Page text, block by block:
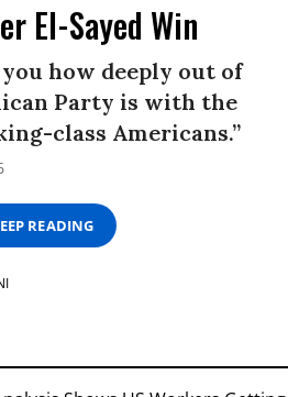
El-Sayed Win
how deeply out of
Party is with the
class Americans.”
READING